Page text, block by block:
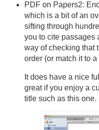
PDF on Papers2:
which is a bit of an
sifting through
you to cite passages
way of checking that
order (or match it to
It does have a nice
great if you enjoy a
title such as this one.